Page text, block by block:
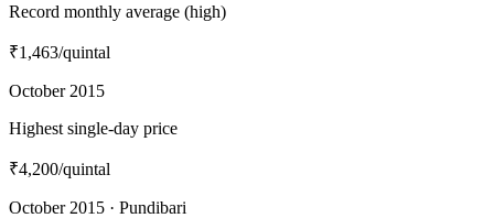
Record monthly average (high)
₹1,463/quintal
October 2015
Highest single-day price
₹4,200/quintal
October 2015 · Pundibari